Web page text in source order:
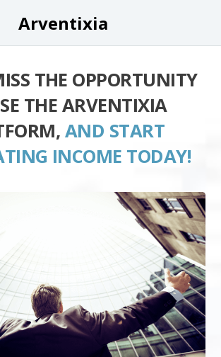
Arventixia
THE OPPORTUNITY
THE ARVENTIXIA
AND START
INCOME TODAY!